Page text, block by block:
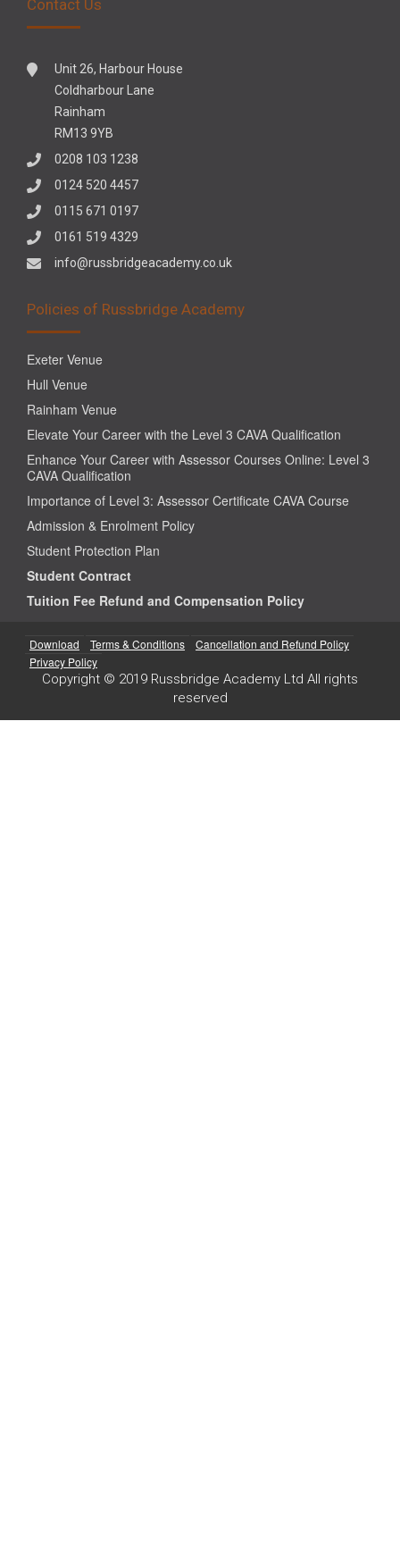
Contact Us
Unit 26, Harbour House
Coldharbour Lane
Rainham
RM13 9YB
0208 103 1238
0124 520 4457
0115 671 0197
0161 519 4329
info@russbridgeacademy.co.uk
Policies of Russbridge Academy
Exeter Venue
Hull Venue
Rainham Venue
Elevate Your Career with the Level 3 CAVA Qualification
Enhance Your Career with Assessor Courses Online: Level 3
CAVA Qualification
Importance of Level 3: Assessor Certificate CAVA Course
Admission & Enrolment Policy
Student Protection Plan
Student Contract
Tuition Fee Refund and Compensation Policy
Download Terms & Conditions
Cancellation and Refund Policy
Privacy Policy
Copyright © 2019 Russbridge Academy Ltd All rights
reserved